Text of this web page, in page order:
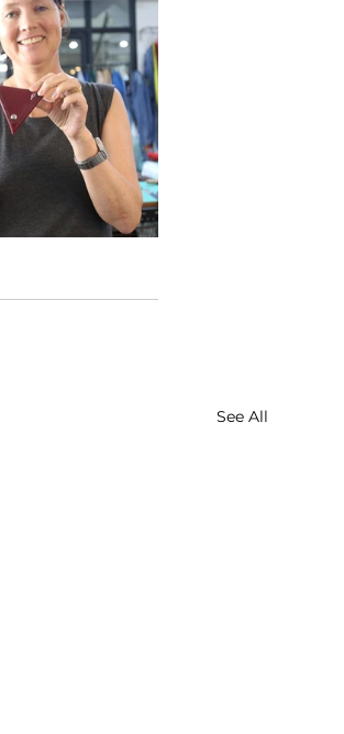
See All